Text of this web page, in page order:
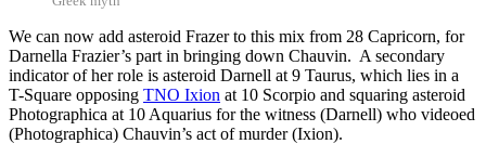
We can now add asteroid Frazer to this mix from 28 Capricorn, for
Darnella Frazier’s part in bringing down Chauvin. A secondary
indicator of her role is asteroid Darnell at 9 Taurus, which lies in a
T-Square opposing TNO Ixion at 10 Scorpio and squaring asteroid
Photographica at 10 Aquarius for the witness (Darnell) who videoed
(Photographica) Chauvin’s act of murder (Ixion).